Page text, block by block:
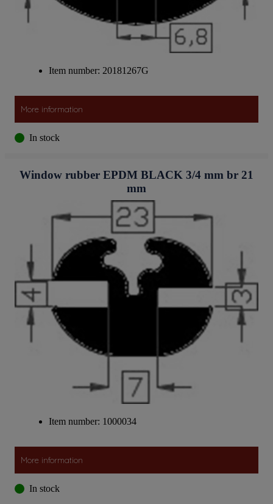
Item number: 20181267G
More information
In stock
Window rubber EPDM BLACK 3/4 mm br 21
mm
Item number: 1000034
More information
In stock